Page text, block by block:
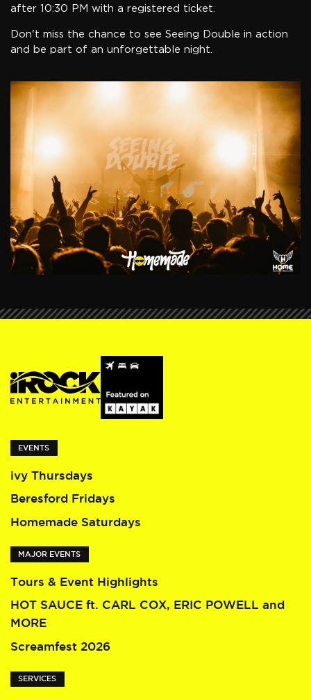
after 10:30 PM with a registered ticket.
Don't miss the chance to see Seeing Double in action
and be part of an unforgettable night.
EVENTS
ivy Thursdays
Beresford Fridays
Homemade Saturdays
MAJOR EVENTS
Tours & Event Highlights
HOT SAUCE ft. CARL COX, ERIC POWELL and
MORE
Screamfest 2026
SERVICES